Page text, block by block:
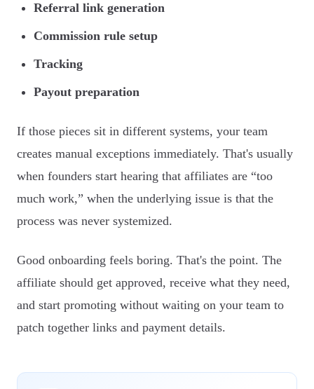
Referral link generation
Commission rule setup
Tracking
Payout preparation
If those pieces sit in different systems, your team
creates manual exceptions immediately. That's usually
when founders start hearing that affiliates are “too
much work,” when the underlying issue is that the
process was never systemized.
Good onboarding feels boring. That's the point. The
affiliate should get approved, receive what they need,
and start promoting without waiting on your team to
patch together links and payment details.